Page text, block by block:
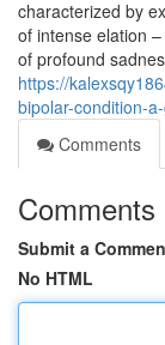
characterized by
of intense elation
of profound
https://
bipolar-condition-
Comments
Comments
Submit a
No HTML